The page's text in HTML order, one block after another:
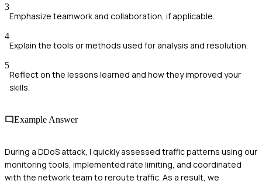
3
Emphasize teamwork and collaboration, if applicable.
4
Explain the tools or methods used for analysis and resolution.
5
Reflect on the lessons learned and how they improved your
skills.
Example Answer
During a DDoS attack, I quickly assessed traffic patterns using our
monitoring tools, implemented rate limiting, and coordinated
with the network team to reroute traffic. As a result, we